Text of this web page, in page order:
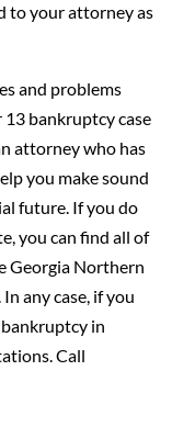
to your attorney as
and problems
bankruptcy case
attorney who has
you make sound
future. If you do
you can find all of
Georgia Northern
any case, if you
in
Call